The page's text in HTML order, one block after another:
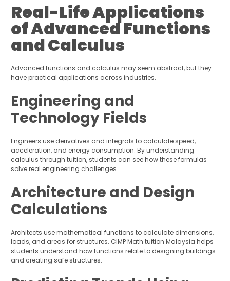
Real-Life Applications
of Advanced Functions
and Calculus
Advanced functions and calculus may seem abstract, but they
have practical applications across industries.
Engineering and
Technology Fields
Engineers use derivatives and integrals to calculate speed,
acceleration, and energy consumption. By understanding
calculus through tuition, students can see how these formulas
solve real engineering challenges.
Architecture and Design
Calculations
Architects use mathematical functions to calculate dimensions,
loads, and areas for structures. CIMP Math tuition Malaysia helps
students understand how functions relate to designing buildings
and creating safe structures.